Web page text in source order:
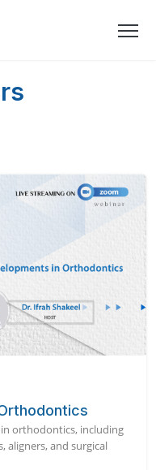
orthodontics, including
aligners, and surgical